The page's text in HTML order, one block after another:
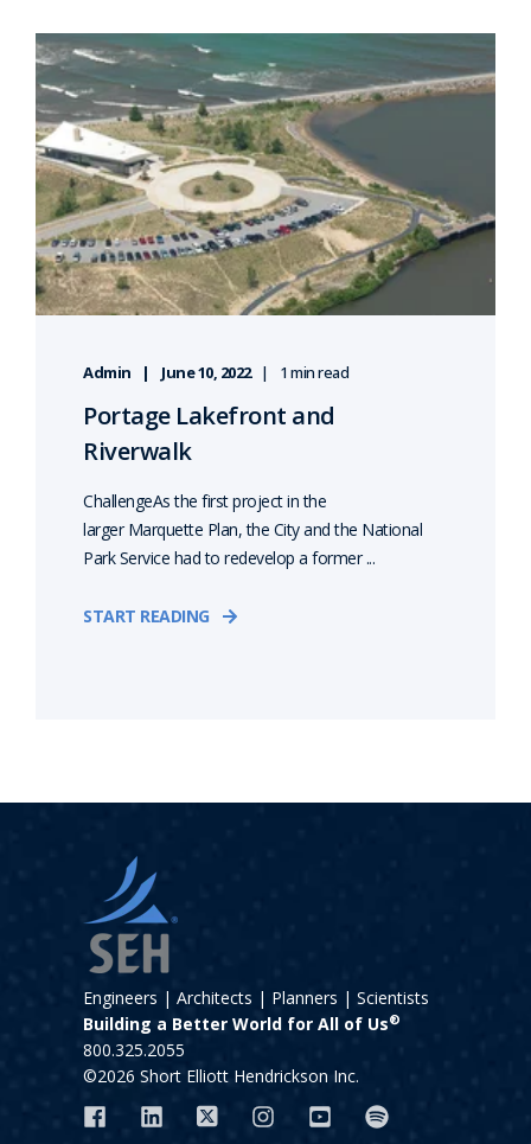
Admin June 10, 2022 1 min read
Portage Lakefront and
Riverwalk
ChallengeAs the first project in the
larger Marquette Plan, the City and the National
Park Service had to redevelop a former ...
START READING
Engineers | Architects | Planners | Scientists
Building a Better World for All of Us®
800.325.2055
©2026 Short Elliott Hendrickson Inc.